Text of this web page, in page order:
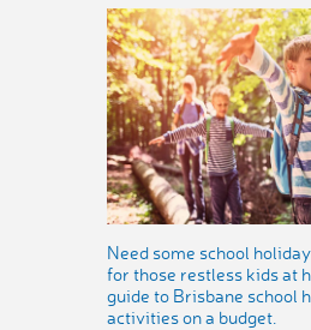
Need some school
for those restless kids at
guide to Brisbane school
activities on a budget.